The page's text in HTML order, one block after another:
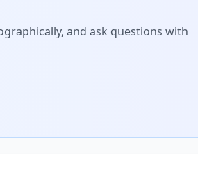
and ask questions with